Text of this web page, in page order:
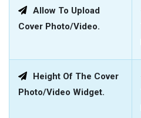
Allow To Upload
Cover Photo/video.
Height Of The Cover
Photo/video Widget.